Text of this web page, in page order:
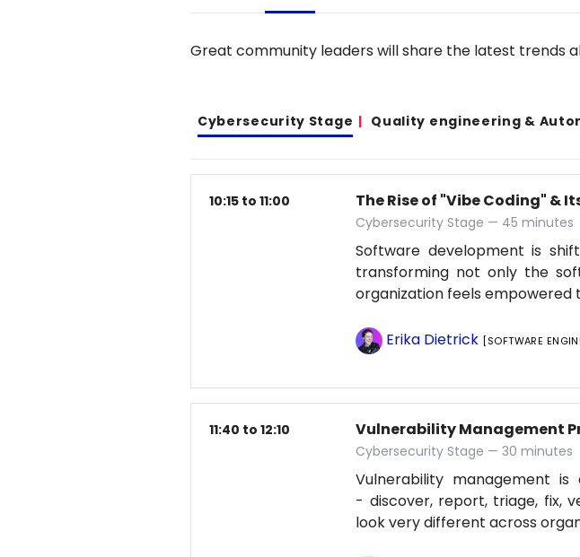
Great community leaders will share the latest trends
Cybersecurity Stage Quality engineering &
10:15 to 11:00 The Rise of "Vibe Coding" &
Cybersecurity Stage — 45 minutes
Software development is
transforming not only the
organization feels empowered
Erika Dietrick [SOFTWARE
11:40 to 12:10 Vulnerability Management
Cybersecurity Stage — 30 minutes
Vulnerability management
- discover, report, triage, fix,
look very different across